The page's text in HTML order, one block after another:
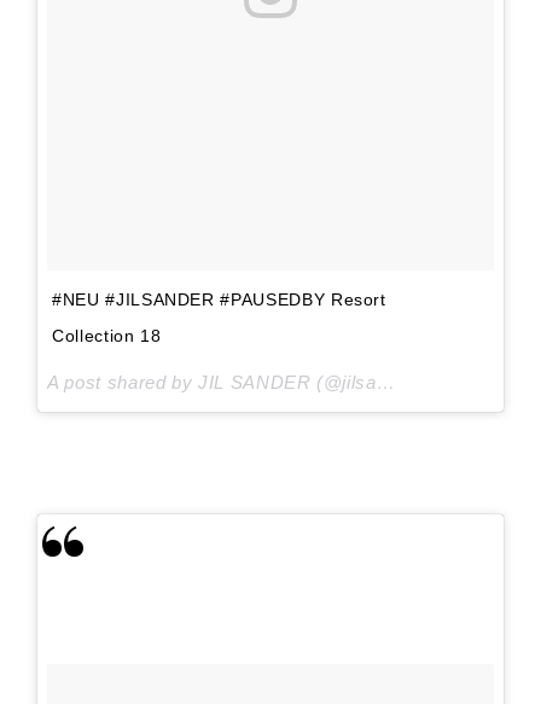
#NEU #JILSANDER #PAUSEDBY Resort
Collection 18
A post shared by JIL SANDER (@jilsander) on